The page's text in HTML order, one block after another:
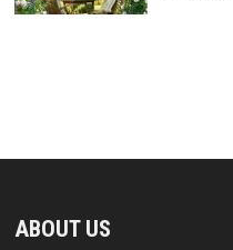
ABOUT US